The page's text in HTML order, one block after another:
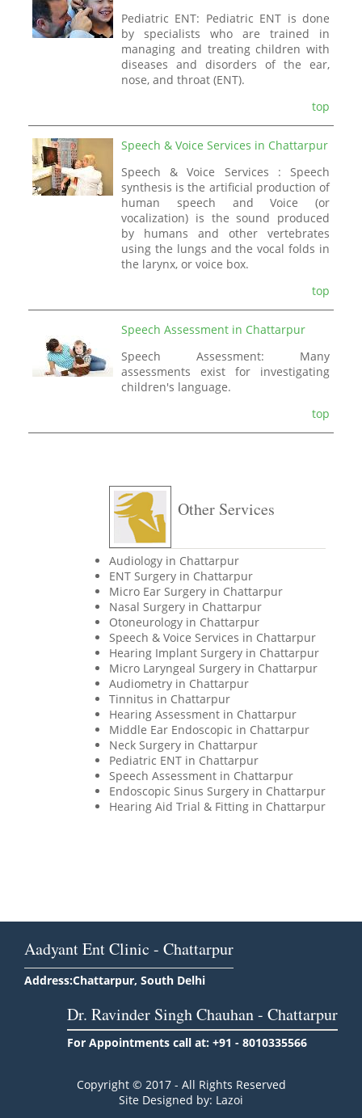
Pediatric ENT: Pediatric ENT is done
by specialists who are trained in
managing and treating children with
diseases and disorders of the ear,
nose, and throat (ENT).
top
Speech & Voice Services in Chattarpur
Speech & Voice Services : Speech
synthesis is the artificial production of
human speech and Voice (or
vocalization) is the sound produced
by humans and other vertebrates
using the lungs and the vocal folds in
the larynx, or voice box.
top
Speech Assessment in Chattarpur
Speech Assessment: Many
assessments exist for investigating
children's language.
top
Other Services
Audiology in Chattarpur
ENT Surgery in Chattarpur
Micro Ear Surgery in Chattarpur
Nasal Surgery in Chattarpur
Otoneurology in Chattarpur
Speech & Voice Services in Chattarpur
Hearing Implant Surgery in Chattarpur
Micro Laryngeal Surgery in Chattarpur
Audiometry in Chattarpur
Tinnitus in Chattarpur
Hearing Assessment in Chattarpur
Middle Ear Endoscopic in Chattarpur
Neck Surgery in Chattarpur
Pediatric ENT in Chattarpur
Speech Assessment in Chattarpur
Endoscopic Sinus Surgery in Chattarpur
Hearing Aid Trial & Fitting in Chattarpur
Aadyant Ent Clinic - Chattarpur
Address:Chattarpur, South Delhi
Dr. Ravinder Singh Chauhan - Chattarpur
For Appointments call at: +91 - 8010335566
Copyright © 2017 - All Rights Reserved
Site Designed by: Lazoi